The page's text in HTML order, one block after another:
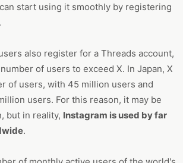
start using it smoothly by registering
also register for a Threads account,
of users to exceed X. In Japan, X
of users, with 45 million users and
users. For this reason, it may be
but in reality, Instagram is used by far
.